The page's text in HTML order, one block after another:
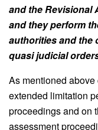
and the Revisional
and they perform
authorities and the
quasi judicial
As mentioned
extended limitation
proceedings and on
assessment